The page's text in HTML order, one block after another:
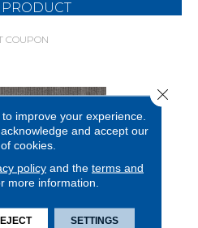
COUPON
improve your experience.
and accept our
cookies.
policyand the terms and
more information.
SETTINGS
Close